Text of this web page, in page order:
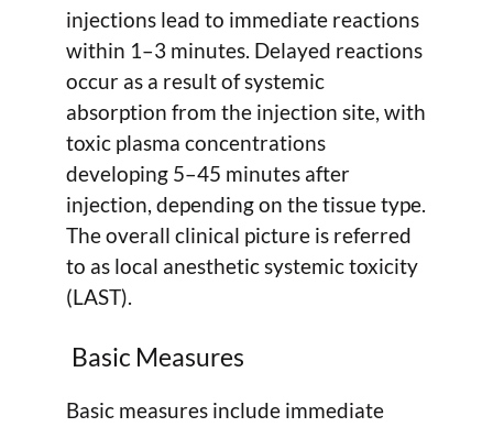
injections lead to immediate reactions
within 1–3 minutes. Delayed reactions
occur as a result of systemic
absorption from the injection site, with
toxic plasma concentrations
developing 5–45 minutes after
injection, depending on the tissue type.
The overall clinical picture is referred
to as local anesthetic systemic toxicity
(LAST).
Basic Measures
Basic measures include immediate